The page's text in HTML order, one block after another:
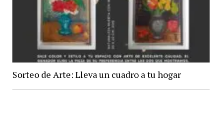
Sorteo de Arte: Lleva un cuadro a tu hogar